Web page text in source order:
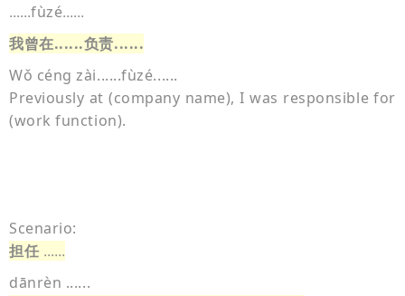
......fùzé......
我曾在......负责......
Wǒ céng zài......fùzé......
Previously at (company name), I was responsible for
(work function).
Scenario:
担任 ......
dānrèn ......